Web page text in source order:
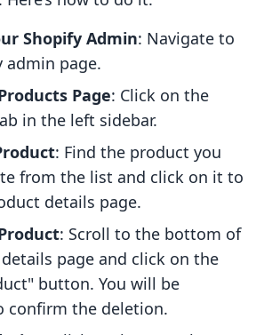
Shopify Admin: Navigate to
admin page.
Page: Click on the
in the left sidebar.
: Find the product you
from the list and click on it to
details page.
: Scroll to the bottom of
page and click on the
button. You will be
confirm the deletion.